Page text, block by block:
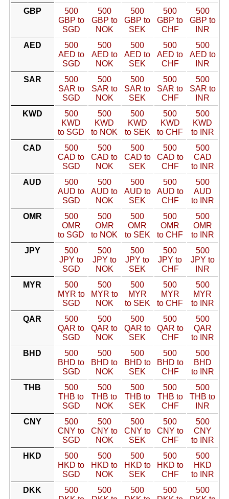
GBP
500
GBP to
SGD
500
GBP to
NOK
500
GBP to
SEK
500
GBP to
CHF
500
GBP to
INR
AED
500
AED to
SGD
500
AED to
NOK
500
AED to
SEK
500
AED to
CHF
500
AED to
INR
SAR
500
SAR to
SGD
500
SAR to
NOK
500
SAR to
SEK
500
SAR to
CHF
500
SAR to
INR
KWD
500
KWD
to SGD
500
KWD
to NOK
500
KWD
to SEK
500
KWD
to CHF
500
KWD
to INR
CAD
500
CAD to
SGD
500
CAD to
NOK
500
CAD to
SEK
500
CAD to
CHF
500
CAD
to INR
AUD
500
AUD to
SGD
500
AUD to
NOK
500
AUD to
SEK
500
AUD to
CHF
500
AUD
to INR
OMR
500
OMR
to SGD
500
OMR
to NOK
500
OMR
to SEK
500
OMR
to CHF
500
OMR
to INR
JPY
500
JPY to
SGD
500
JPY to
NOK
500
JPY to
SEK
500
JPY to
CHF
500
JPY to
INR
MYR
500
MYR to
SGD
500
MYR to
NOK
500
MYR
to SEK
500
MYR
to CHF
500
MYR
to INR
QAR
500
QAR to
SGD
500
QAR to
NOK
500
QAR to
SEK
500
QAR to
CHF
500
QAR
to INR
BHD
500
BHD to
SGD
500
BHD to
NOK
500
BHD to
SEK
500
BHD to
CHF
500
BHD
to INR
THB
500
THB to
SGD
500
THB to
NOK
500
THB to
SEK
500
THB to
CHF
500
THB to
INR
CNY
500
CNY to
SGD
500
CNY to
NOK
500
CNY to
SEK
500
CNY to
CHF
500
CNY
to INR
HKD
500
HKD to
SGD
500
HKD to
NOK
500
HKD to
SEK
500
HKD to
CHF
500
HKD
to INR
DKK
500
500
500
500
500